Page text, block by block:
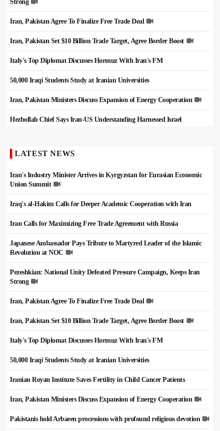
Strong
Iran, Pakistan Agree To Finalize Free Trade Deal
Iran, Pakistan Set $10 Billion Trade Target, Agree Border Boost
Italy's Top Diplomat Discusses Hormuz With Iran's FM
50,000 Iraqi Students Study at Iranian Universities
Iran, Pakistan Ministers Discuss Expansion of Energy Cooperation
Hezbollah Chief Says Iran-US Understanding Harnessed Israel
LATEST NEWS
Iran's Industry Minister Arrives in Kyrgyzstan for Eurasian Economic
Union Summit
Iraq's al-Hakim Calls for Deeper Academic Cooperation with Iran
Iran Calls for Maximizing Free Trade Agreement with Russia
Japanese Ambassador Pays Tribute to Martyred Leader of the Islamic
Revolution at NOC
Pezeshkian: National Unity Defeated Pressure Campaign, Keeps Iran
Strong
Iran, Pakistan Agree To Finalize Free Trade Deal
Iran, Pakistan Set $10 Billion Trade Target, Agree Border Boost
Italy's Top Diplomat Discusses Hormuz With Iran's FM
50,000 Iraqi Students Study at Iranian Universities
Iranian Royan Institute Saves Fertility in Child Cancer Patients
Iran, Pakistan Ministers Discuss Expansion of Energy Cooperation
Pakistanis hold Arbaeen processions with profound religious devotion